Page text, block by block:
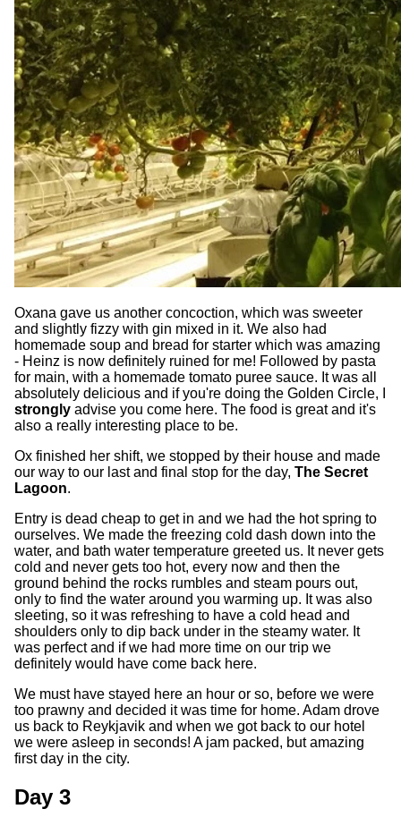
Oxana gave us another concoction, which was sweeter
and slightly fizzy with gin mixed in it. We also had
homemade soup and bread for starter which was amazing
- Heinz is now definitely ruined for me! Followed by pasta
for main, with a homemade tomato puree sauce. It was all
absolutely delicious and if you're doing the Golden Circle, I
strongly advise you come here. The food is great and it's
also a really interesting place to be.
Ox finished her shift, we stopped by their house and made
our way to our last and final stop for the day, The Secret
Lagoon.
Entry is dead cheap to get in and we had the hot spring to
ourselves. We made the freezing cold dash down into the
water, and bath water temperature greeted us. It never gets
cold and never gets too hot, every now and then the
ground behind the rocks rumbles and steam pours out,
only to find the water around you warming up. It was also
sleeting, so it was refreshing to have a cold head and
shoulders only to dip back under in the steamy water. It
was perfect and if we had more time on our trip we
definitely would have come back here.
We must have stayed here an hour or so, before we were
too prawny and decided it was time for home. Adam drove
us back to Reykjavik and when we got back to our hotel
we were asleep in seconds! A jam packed, but amazing
first day in the city.
Day 3